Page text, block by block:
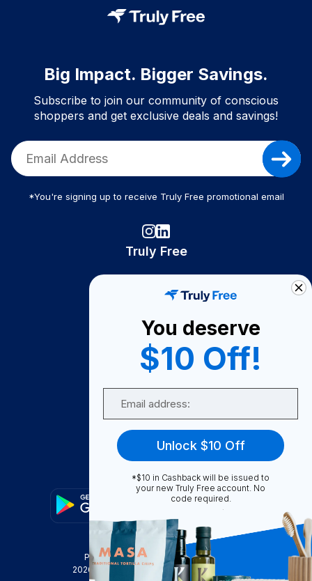
Big Impact. Bigger Savings.
Subscribe to join our community of conscious
shoppers and get exclusive deals and savings!
*You're signing up to receive Truly Free promotional email
Truly Free
Become A Seller
Become a Partner
Support
FAQ
Privacy Policy
Terms & Conditions
2026
Truly Free , INC. All Rights Reserved
You deserve
$10 Off!
Unlock $10 Off
*$10 in Cashback will be issued to
your new Truly Free account. No
code required.